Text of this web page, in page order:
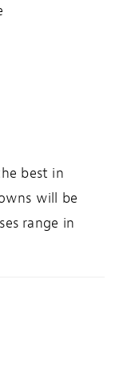
best in
will be
range in